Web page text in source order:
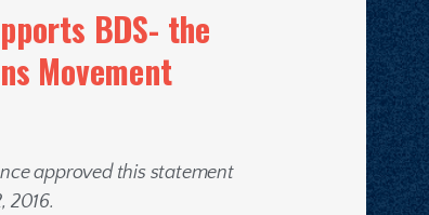
BDS- the
Movement
approved this statement
2016.